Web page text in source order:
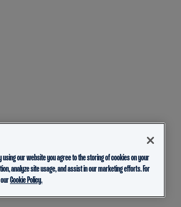
our website you agree to the storing of cookies on your
analyze site usage, and assist in our marketing efforts. For
Cookie Policy.